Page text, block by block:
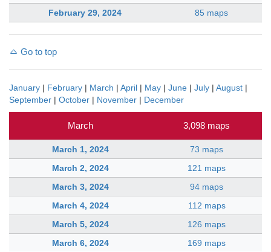
February 29, 2024
85 maps
Go to top
January | February | March | April | May | June | July | August |
September | October | November | December
March 3,098 maps
March 1, 2024
73 maps
March 2, 2024
121 maps
March 3, 2024
94 maps
March 4, 2024
112 maps
March 5, 2024
126 maps
March 6, 2024
169 maps